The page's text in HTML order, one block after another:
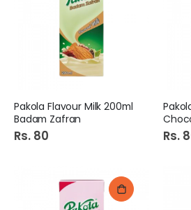
Pakola Flavour Milk 200ml
Badam Zafran
Rs. 80 Rs.